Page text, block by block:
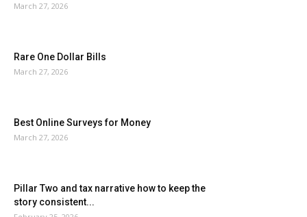
March 27, 2026
Rare One Dollar Bills
March 27, 2026
Best Online Surveys for Money
March 27, 2026
Pillar Two and tax narrative how to keep the
story consistent...